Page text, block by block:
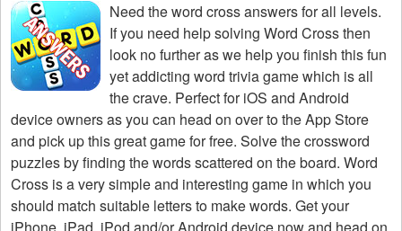
Need theword cross answers for all levels.
If you need help solving Word Crossthen
look no further as we help you finish this fun
yet addicting word trivia game which is all
the crave. Perfect for iOS and Android
device owners as you can head on over to the App Store
and pick up this great game for free. Solve the crossword
puzzles by finding the words scattered on the board. Word
Cross is a very simple and interesting game in which you
should match suitable letters to make words. Get your